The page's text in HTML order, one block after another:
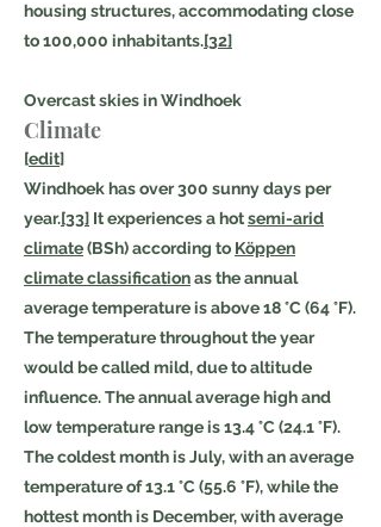
housing structures, accommodating close
to 100,000 inhabitants.[32]
Overcast skies in Windhoek
Climate
[edit]
Windhoek has over 300 sunny days per
year.[33] It experiences a hotsemi-arid
climate(BSh) according to Köppen
climate classificationas the annual
average temperature is above 18 °C (64 °F).
The temperature throughout the year
would be called mild, due to altitude
influence. The annual average high and
low temperature range is 13.4 °C (24.1 °F).
The coldest month is July, with an average
temperature of 13.1 °C (55.6 °F), while the
hottest month is December, with average